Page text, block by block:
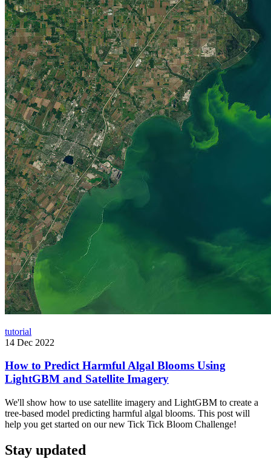
tutorial
14 Dec 2022
How to Predict Harmful Algal Blooms Using
LightGBM and Satellite Imagery
We'll show how to use satellite imagery and LightGBM to create a
tree-based model predicting harmful algal blooms. This post will
help you get started on our new Tick Tick Bloom Challenge!
Stay updated